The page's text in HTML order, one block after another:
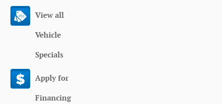
View all
Vehicle
Specials
Apply for
Financing